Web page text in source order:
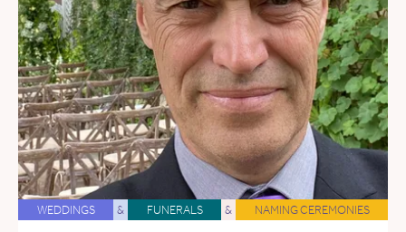
WEDDINGS & FUNERALS & NAMING CEREMONIES